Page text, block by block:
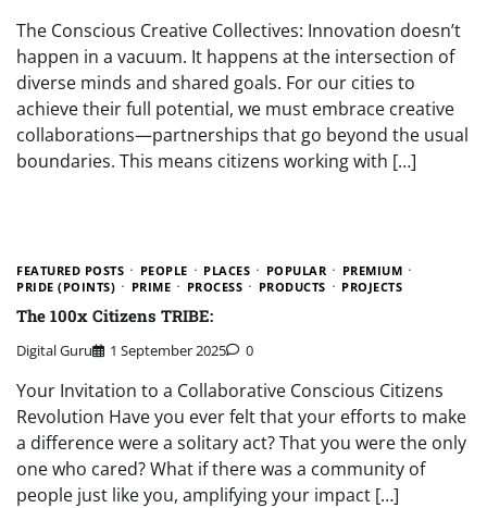
The Conscious Creative Collectives: Innovation doesn’t
happen in a vacuum. It happens at the intersection of
diverse minds and shared goals. For our cities to
achieve their full potential, we must embrace creative
collaborations—partnerships that go beyond the usual
boundaries. This means citizens working with […]
FEATURED POSTS PEOPLE PLACES POPULAR
PREMIUM
PRIDE (POINTS)
PRIME PROCESS PRODUCTS PROJECTS
The 100x Citizens TRIBE:
Digital Guru 1 September 2025 0
Your Invitation to a Collaborative Conscious Citizens
Revolution Have you ever felt that your efforts to make
a difference were a solitary act? That you were the only
one who cared? What if there was a community of
people just like you, amplifying your impact […]